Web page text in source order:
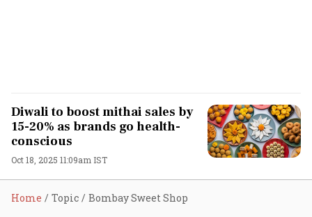
Diwali to boost mithai sales by
15-20% as brands go health-
conscious
Oct 18, 2025 11:09am IST
Home Topic Bombay Sweet Shop